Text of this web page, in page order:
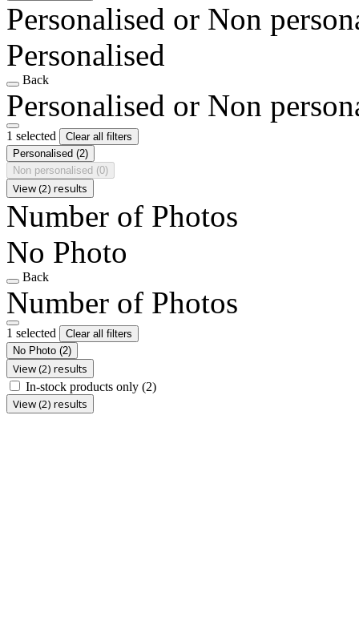
Personalised or Non
Personalised
Back
Personalised or Non
1 selected
Clear all filters
Personalised (2)
Non personalised (0)
View (2) results
Number of Photos
No Photo
Back
Number of Photos
1 selected
Clear all filters
No Photo (2)
View (2) results
In-stock products only (2)
View (2) results